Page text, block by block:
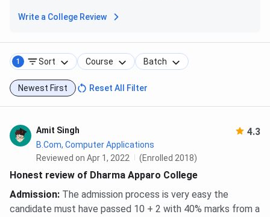
Write a College Review
1 Sort Course Batch
Newest First Reset All Filter
Amit Singh 4.3
B.Com, Computer Applications
Reviewed on Apr 1, 2022
(Enrolled 2018)
Honest review of Dharma Apparo College
Admission: The admission process is very easy the
candidate must have passed 10 + 2 with 40% marks from a